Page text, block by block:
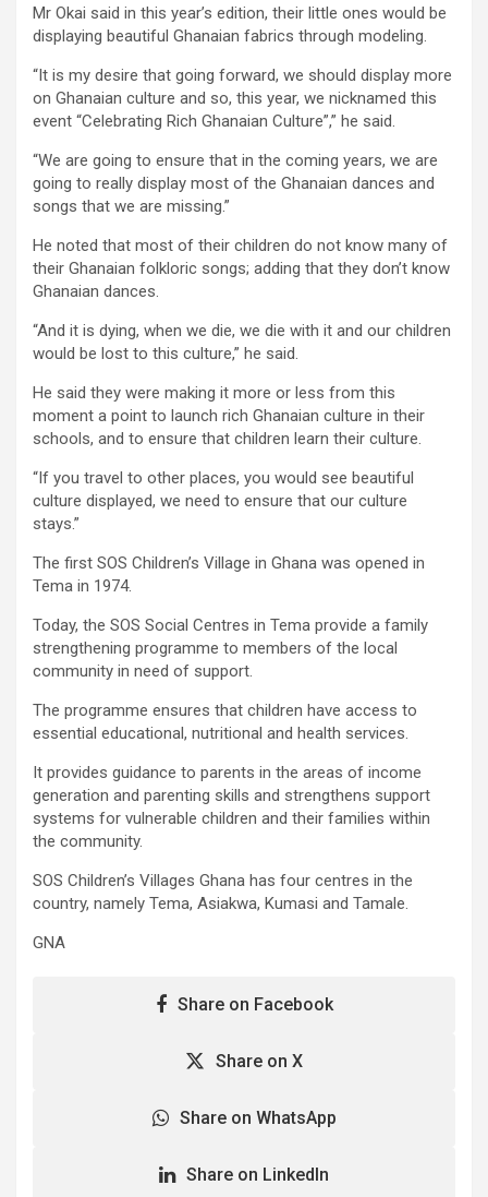
Mr Okai said in this year’s edition, their little ones would be
displaying beautiful Ghanaian fabrics through modeling.
“It is my desire that going forward, we should display more
on Ghanaian culture and so, this year, we nicknamed this
event “Celebrating Rich Ghanaian Culture”,” he said.
“We are going to ensure that in the coming years, we are
going to really display most of the Ghanaian dances and
songs that we are missing.”
He noted that most of their children do not know many of
their Ghanaian folkloric songs; adding that they don’t know
Ghanaian dances.
“And it is dying, when we die, we die with it and our children
would be lost to this culture,” he said.
He said they were making it more or less from this
moment a point to launch rich Ghanaian culture in their
schools, and to ensure that children learn their culture.
“If you travel to other places, you would see beautiful
culture displayed, we need to ensure that our culture
stays.”
The first SOS Children’s Village in Ghana was opened in
Tema in 1974.
Today, the SOS Social Centres in Tema provide a family
strengthening programme to members of the local
community in need of support.
The programme ensures that children have access to
essential educational, nutritional and health services.
It provides guidance to parents in the areas of income
generation and parenting skills and strengthens support
systems for vulnerable children and their families within
the community.
SOS Children’s Villages Ghana has four centres in the
country, namely Tema, Asiakwa, Kumasi and Tamale.
GNA
Share on Facebook
Share on X
Share on WhatsApp
Share on LinkedIn